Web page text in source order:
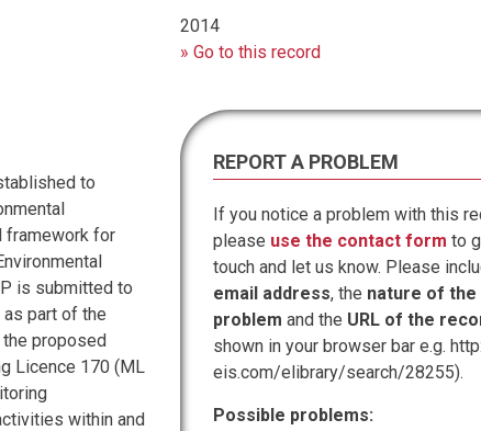
to
framework for
is submitted to
as part of the
the proposed
Licence 170 (ML
within and
2014
» Go to this record
REPORT A PROBLEM
If you notice a problem with this
please use the contact form to
touch and let us know. Please
email address, the nature of the
problem and the URL of the
shown in your browser bar e.g.
eis.com/elibrary/search/28255).
Possible problems: